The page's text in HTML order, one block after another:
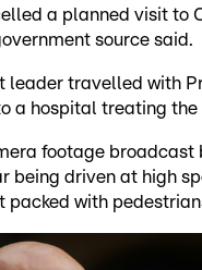
a planned visit to
source said.
leader travelled with
a hospital treating the
footage broadcast
being driven at high
packed with